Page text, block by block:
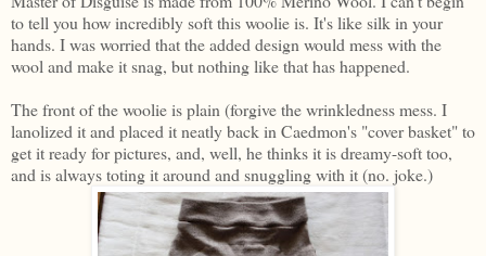
to tell you how incredibly soft this woolie is. It's like silk in your
hands. I was worried that the added design would mess with the
wool and make it snag, but nothing like that has happened.
The front of the woolie is plain (forgive the wrinkledness mess. I
lanolized it and placed it neatly back in Caedmon's "cover basket" to
get it ready for pictures, and, well, he thinks it is dreamy-soft too,
and is always toting it around and snuggling with it (no. joke.)